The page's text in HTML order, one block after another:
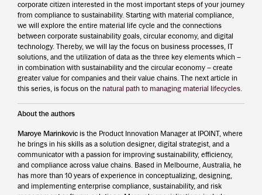
corporate citizen interested in the most important steps of your journey
from compliance to sustainability. Starting with material compliance,
we will explore the entire material life cycle and the connections
between corporate sustainability goals, circular economy, and digital
technology. Thereby, we will lay the focus on business processes, IT
solutions, and the utilization of data as the three key elements which –
in combination with sustainability and the circular economy – create
greater value for companies and their value chains. The next article in
this series, is focus on the natural path to managing material lifecycles.
About the authors
Maroye Marinkovic is the Product Innovation Manager at IPOINT, where
he brings in his skills as a solution designer, digital strategist, and a
communicator with a passion for improving sustainability, efficiency,
and compliance across value chains. Based in Melbourne, Australia, he
has more than 10 years of experience in conceptualizing, designing,
and implementing enterprise compliance, sustainability, and risk